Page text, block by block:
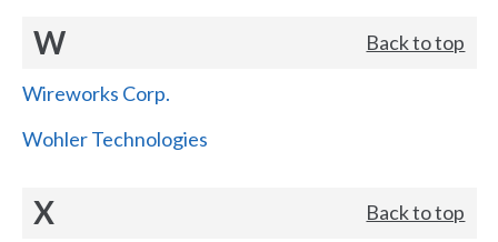
W Back to top
Wireworks Corp.
Wohler Technologies
X Back to top